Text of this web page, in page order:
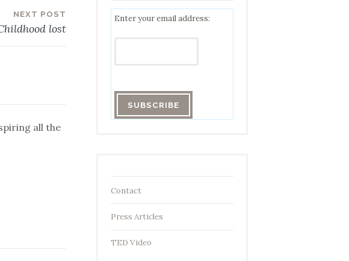
NEXT POST
lost
all the
Enter your email address:
Contact
Press Articles
TED Video